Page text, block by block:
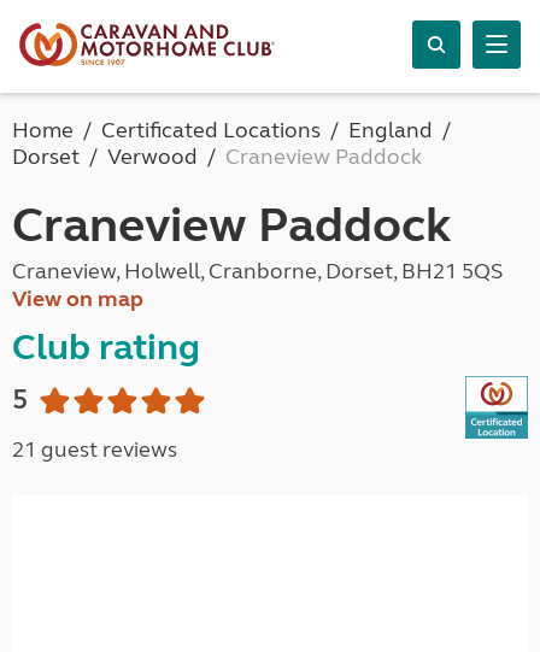
Home Certificated Locations
England
Dorset
Verwood Craneview Paddock
Craneview Paddock
Craneview, Holwell, Cranborne, Dorset, BH21 5QS
View on map
Club rating
5
21 guest reviews